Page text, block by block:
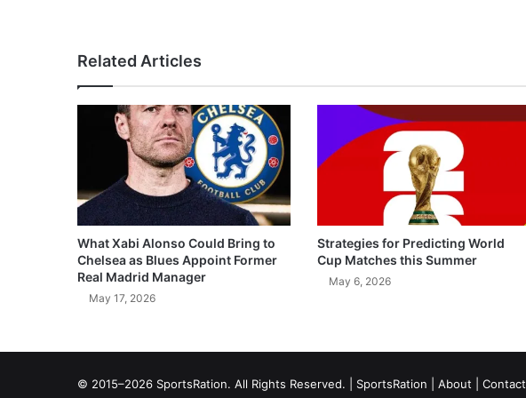
Related Articles
What Xabi Alonso Could Bring to
Chelsea as Blues Appoint Former
Real Madrid Manager
May 17, 2026
Strategies for Predicting World
Cup Matches this Summer
May 6, 2026
© 2015–2026 SportsRation. All Rights Reserved. | SportsRation About Contact